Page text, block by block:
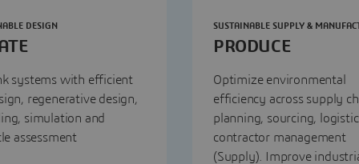
DESIGN
systems with efficient
regenerative design,
simulation and
assessment
PRODUCE
SUSTAINABLE SUPPLY &
Optimize environmental
efficiency across supply
planning, sourcing,
contractor management
(Supply). Improve